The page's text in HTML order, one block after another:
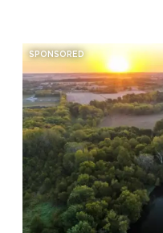
SPONSORED